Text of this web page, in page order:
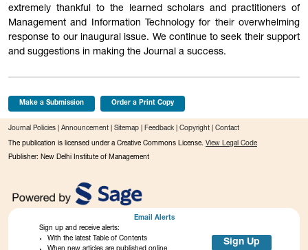
extremely thankful to the learned scholars and practitioners of
Management and Information Technology for their overwhelming
response to our inaugural issue. We continue to seek their support
and suggestions in making the Journal a success.
Make a Submission Order a Print Copy
Journal Policies Announcement Sitemap Feedback Copyright Contact
The publication is licensed under a Creative Commons License. View Legal Code
Publisher: New Delhi Institute of Management
Email Alerts
Sign up and receive alerts:
With the latest Table of Contents
Sign Up